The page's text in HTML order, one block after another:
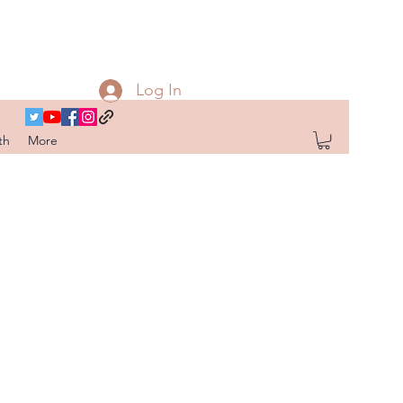
More
Log In